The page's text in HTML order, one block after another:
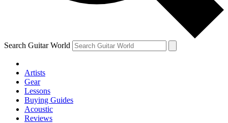
and are aged 16 or over.
Search Guitar World
Artists
Gear
Lessons
Buying Guides
Acoustic
Reviews